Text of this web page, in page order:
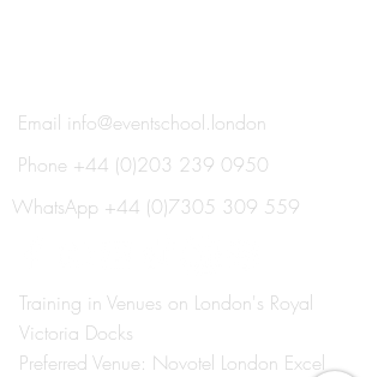
Email info@eventschool.london
Phone +44 (0)203 239 0950
WhatsApp +44 (0)7305 309 559
Training in Venues on London's Royal
Victoria Docks
Preferred Venue: Novotel London Excel